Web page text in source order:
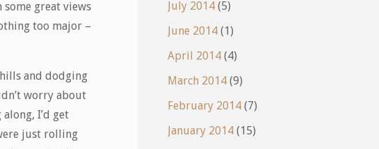
great views
too major –
and dodging
worry about
I’d get
just rolling
July 2014 (5)
June 2014 (1)
April 2014 (4)
March 2014 (9)
February 2014 (7)
January 2014 (15)